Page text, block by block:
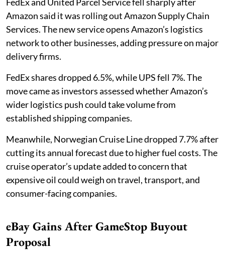
Amazon said it was rolling out Amazon Supply Chain
Services. The new service opens Amazon’s logistics
network to other businesses, adding pressure on major
delivery firms.
FedEx shares dropped 6.5%, while UPS fell 7%. The
move came as investors assessed whether Amazon’s
wider logistics push could take volume from
established shipping companies.
Meanwhile, Norwegian Cruise Line dropped 7.7% after
cutting its annual forecast due to higher fuel costs. The
cruise operator’s update added to concern that
expensive oil could weigh on travel, transport, and
consumer-facing companies.
eBay Gains After GameStop Buyout
Proposal